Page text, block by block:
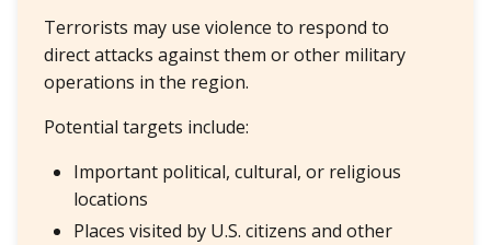
Terrorists may use violence to respond to
direct attacks against them or other military
operations in the region.
Potential targets include:
Important political, cultural, or religious
locations
Places visited by U.S. citizens and other